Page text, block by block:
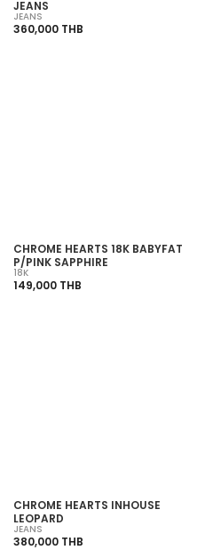
JEANS
JEANS
360,000 THB
CHROME HEARTS 18K BABYFAT
P/PINK SAPPHIRE
18K
149,000 THB
CHROME HEARTS INHOUSE
LEOPARD
JEANS
380,000 THB